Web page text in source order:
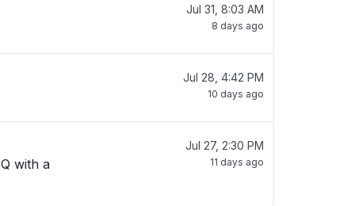
Jul 31, 8:03 AM
8 days ago
Jul 28, 4:42 PM
10 days ago
with a
Jul 27, 2:30 PM
11 days ago